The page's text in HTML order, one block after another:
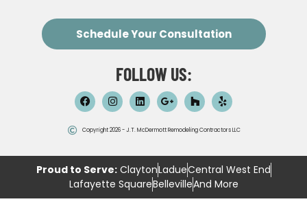
Schedule Your Consultation
FOLLOW US:
Copyright 2026 - J.T. McDermott Remodeling Contractors LLC
Proud to Serve:ClaytonLadueCentral West End
Lafayette SquareBellevilleAnd More